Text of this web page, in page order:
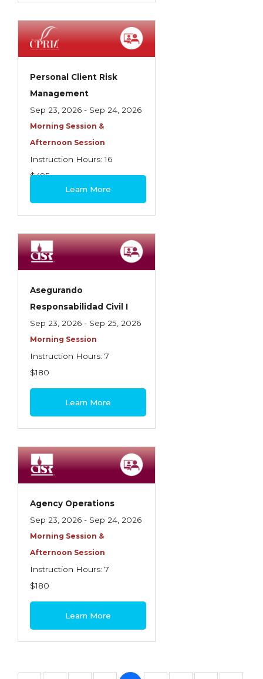
Personal Client Risk
Management
Sep 23, 2026 - Sep 24, 2026
Morning Session &
Afternoon Session
Instruction Hours: 16
$495
Learn More
Asegurando
Responsabilidad Civil I
Sep 23, 2026 - Sep 25, 2026
Morning Session
Instruction Hours: 7
$180
Learn More
Agency Operations
Sep 23, 2026 - Sep 24, 2026
Morning Session &
Afternoon Session
Instruction Hours: 7
$180
Learn More